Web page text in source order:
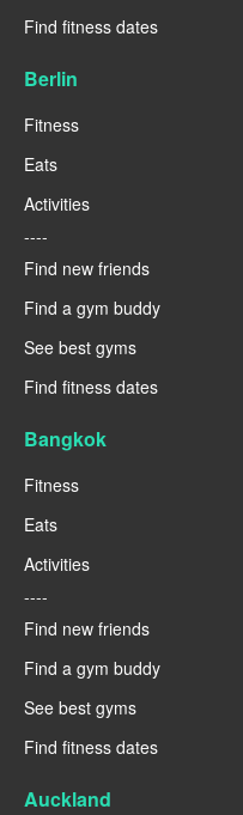
Find fitness dates
Berlin
Fitness
Eats
Activities
----
Find new friends
Find a gym buddy
See best gyms
Find fitness dates
Bangkok
Fitness
Eats
Activities
----
Find new friends
Find a gym buddy
See best gyms
Find fitness dates
Auckland